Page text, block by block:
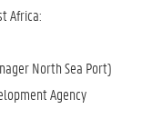
Africa:
North Sea Port)
Agency